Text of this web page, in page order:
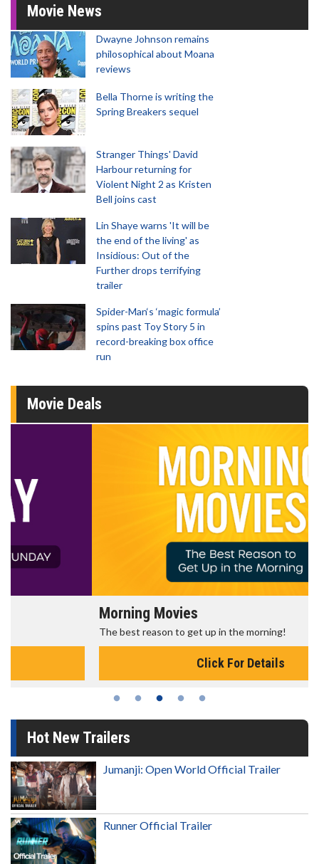
Movie News
Dwayne Johnson remains
philosophical about Moana
reviews
Bella Thorne is writing the
Spring Breakers sequel
Stranger Things' David
Harbour returning for
Violent Night 2 as Kristen
Bell joins cast
Lin Shaye warns 'It will be
the end of the living' as
Insidious: Out of the
Further drops terrifying
trailer
Spider-Man‘s ‘magic formula’
spins past Toy Story 5 in
record-breaking box office
run
Movie Deals
Morning Movies
The best reason to get up in the morning!
Click For Details
Hot New Trailers
Jumanji: Open World Official Trailer
Runner Official Trailer